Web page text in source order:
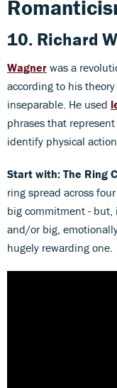
10. Richard
Wagner was a
according to his
inseparable. He used
phrases that
identify physical
Start with: The Ring
ring spread across
big commitment - but,
and/or big,
hugely rewarding one.